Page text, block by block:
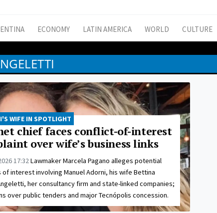
ECONOMY LATIN AMERICA WORLD CULTURE
WIFE IN SPOTLIGHT
chief faces conflict-of-interest
over wife’s business links
17:32Lawmaker Marcela Pagano alleges potential
interest involving Manuel Adorni, his wife Bettina
her consultancy firm and state-linked companies;
over public tenders and major Tecnópolis concession.